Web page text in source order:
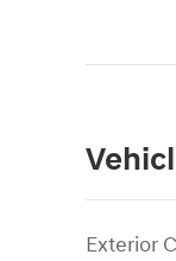
Exterior